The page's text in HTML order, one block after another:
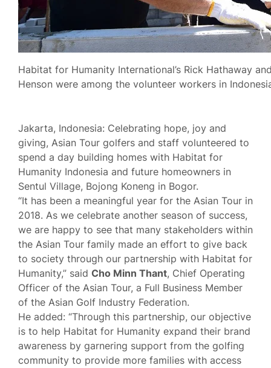
Habitat for Humanity International’s Rick Hathaway
Henson were among the volunteer workers in
Jakarta, Indonesia: Celebrating hope, joy and
giving, Asian Tour golfers and staff volunteered to
spend a day building homes with Habitat for
Humanity Indonesia and future homeowners in
Sentul Village, Bojong Koneng in Bogor.
“It has been a meaningful year for the Asian Tour in
2018. As we celebrate another season of success,
we are happy to see that many stakeholders within
the Asian Tour family made an effort to give back
to society through our partnership with Habitat for
Humanity,” said Cho Minn Thant, Chief Operating
Officer of the Asian Tour, a Full Business Member
of the Asian Golf Industry Federation.
He added: “Through this partnership, our objective
is to help Habitat for Humanity expand their brand
awareness by garnering support from the golfing
community to provide more families with access